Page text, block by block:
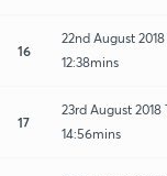
16
22nd August
12:38mins
17
23rd August
14:56mins